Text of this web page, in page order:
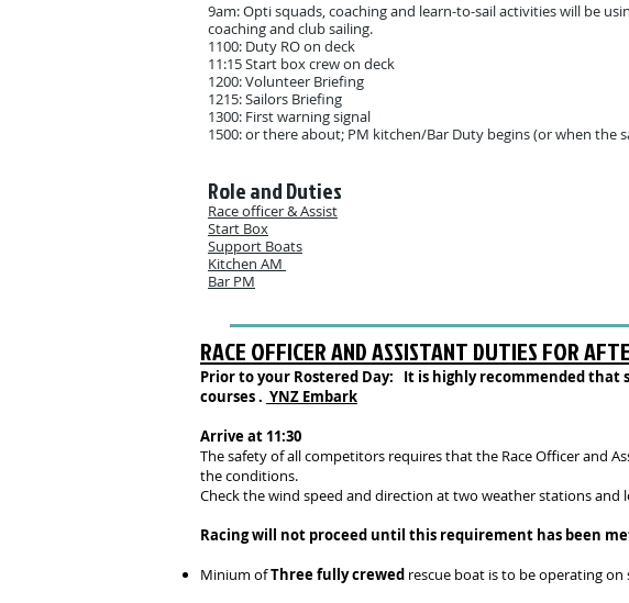
9am: Opti squads, coaching and learn-to-sail activities will be
coaching and club sailing.
1100: Duty RO on deck
11:15 Start box crew on deck
1200: Volunteer Briefing
1215: Sailors Briefing
1300: First warning signal
1500: or there about; PM kitchen/Bar Duty begins (or when the
Role and Duties
Race officer & Assist
Start Box
Support Boats
Kitchen AM
Bar PM
RACE OFFICER AND ASSISTANT DUTIES FOR
Prior to your Rostered Day: It is highly recommended
courses . YNZ Embark
Arrive at 11:30
The safety of all competitors requires that the Race Officer and
the conditions.
Check the wind speed and direction at two weather stations and
Racing will not proceed until this requirement has been
Minium ofThree fully crewed rescue boat is to be operating